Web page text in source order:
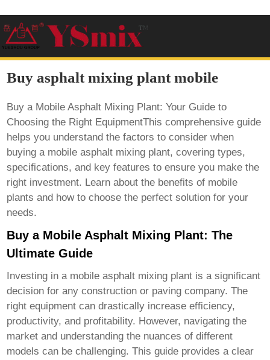
Buy asphalt mixing plant mobile
Buy a Mobile Asphalt Mixing Plant: Your Guide to
Choosing the Right EquipmentThis comprehensive guide
helps you understand the factors to consider when
buying a mobile asphalt mixing plant, covering types,
specifications, and key features to ensure you make the
right investment. Learn about the benefits of mobile
plants and how to choose the perfect solution for your
needs.
Buy a Mobile Asphalt Mixing Plant: The
Ultimate Guide
Investing in a mobile asphalt mixing plant is a significant
decision for any construction or paving company. The
right equipment can drastically increase efficiency,
productivity, and profitability. However, navigating the
market and understanding the nuances of different
models can be challenging. This guide provides a clear